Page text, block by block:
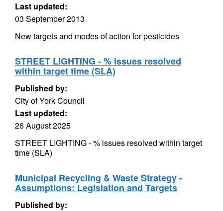
Last updated:
03 September 2013
New targets and modes of action for pesticides
STREET LIGHTING - % issues resolved
within target time (SLA)
Published by:
City of York Council
Last updated:
26 August 2025
STREET LIGHTING - % issues resolved within target
time (SLA)
Municipal Recycling & Waste Strategy -
Assumptions: Legislation and Targets
Published by: